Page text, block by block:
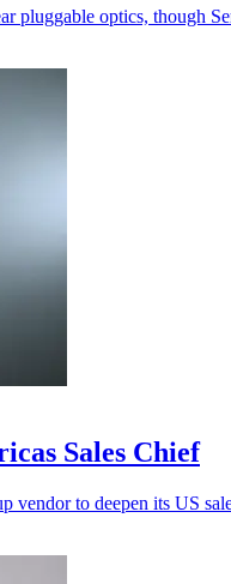
optics, though
Sales Chief
to deepen its US